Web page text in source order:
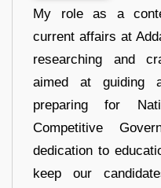
My role as a
current affairs at
researching and
aimed at guiding
preparing for
Competitive
dedication to
keep our